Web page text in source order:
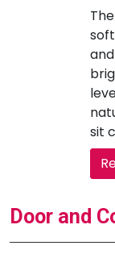
sit
Door and